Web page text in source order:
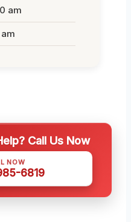
am
Call Us Now
NOW
6819